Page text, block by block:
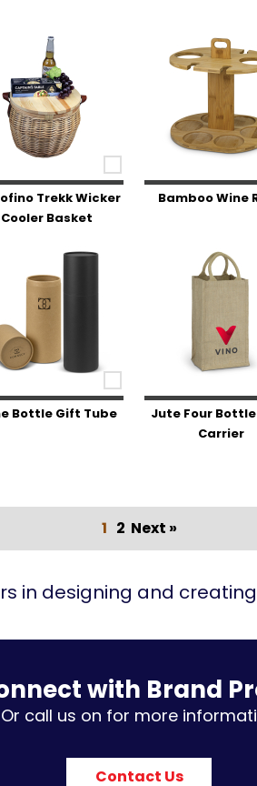
Trekk Wicker
Cooler Basket
Bamboo Wine
Bottle Gift Tube
Jute Four
Carrier
1 2 Next »
in designing and
with Brand
Or call us on for more
Contact Us